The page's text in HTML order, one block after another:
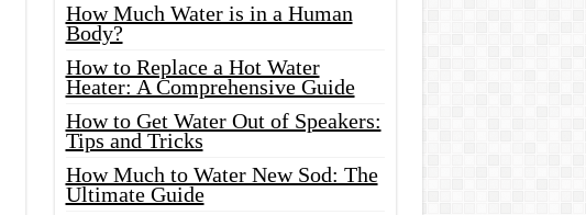
How Much Water is in a Human
Body?
How to Replace a Hot Water
Heater: A Comprehensive Guide
How to Get Water Out of Speakers:
Tips and Tricks
How Much to Water New Sod: The
Ultimate Guide